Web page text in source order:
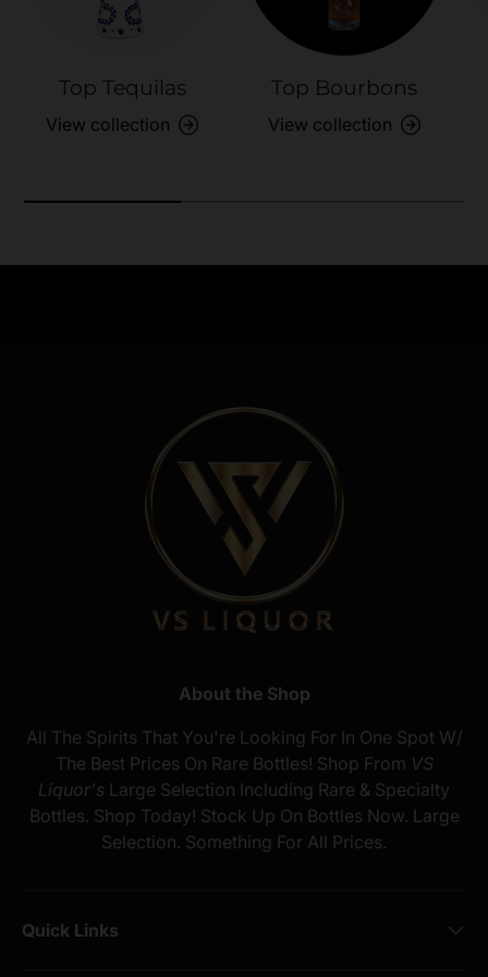
Top Tequilas
View collection
Top Bourbons
View collection
About the Shop
All The Spirits That You're Looking For In One Spot W/
The Best Prices On Rare Bottles! Shop From VS
Liquor's Large Selection Including Rare & Specialty
Bottles. Shop Today! Stock Up On Bottles Now. Large
Selection. Something For All Prices.
Quick Links